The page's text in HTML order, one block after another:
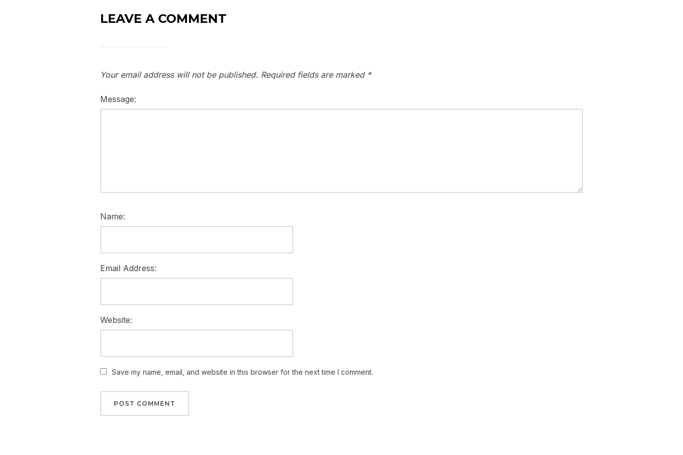
LEAVE A COMMENT
Your email address will not be published. Required fields are marked *
Message:
Name:
Email Address:
Website:
Save my name, email, and website in this browser for the next time I comment.